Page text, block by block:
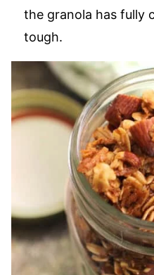
the granola has fully
tough.